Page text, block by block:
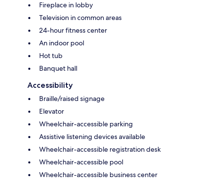
Fireplace in lobby
Television in common areas
24-hour fitness center
An indoor pool
Hot tub
Banquet hall
Accessibility
Braille/raised signage
Elevator
Wheelchair-accessible parking
Assistive listening devices available
Wheelchair-accessible registration desk
Wheelchair-accessible pool
Wheelchair-accessible business center